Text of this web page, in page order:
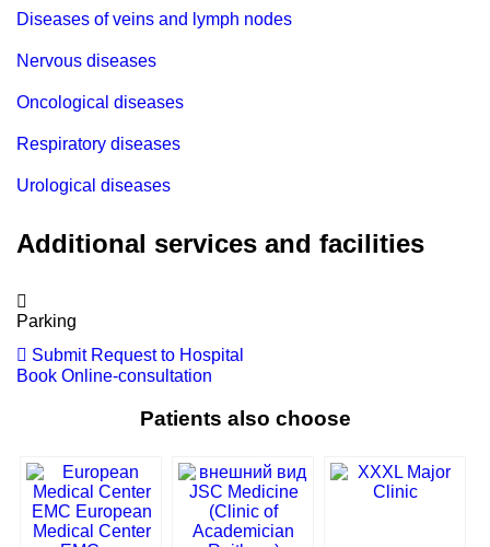
Diseases of veins and lymph nodes
Nervous diseases
Oncological diseases
Respiratory diseases
Urological diseases
Additional services and facilities
Parking
Submit Request to Hospital
Book Online-consultation
Patients also choose